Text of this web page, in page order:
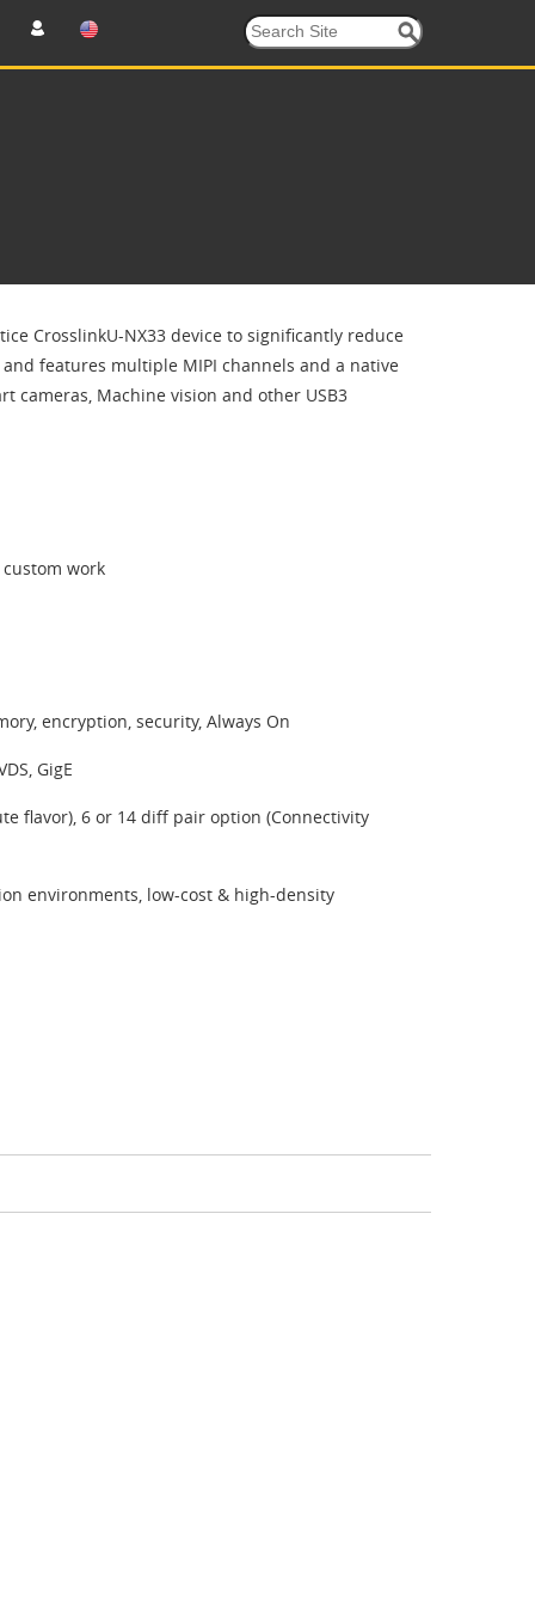
CrosslinkU-NX33 device to significantly reduce
and features multiple MIPI channels and a native
cameras, Machine vision and other USB3
work
encryption, security, Always On
GigE
flavor), 6 or 14 diff pair option (Connectivity
environments, low-cost & high-density